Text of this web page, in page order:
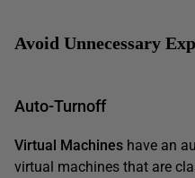
Avoid Unnecessary
Auto-Turnoff
Virtual Machines have an
virtual machines that are